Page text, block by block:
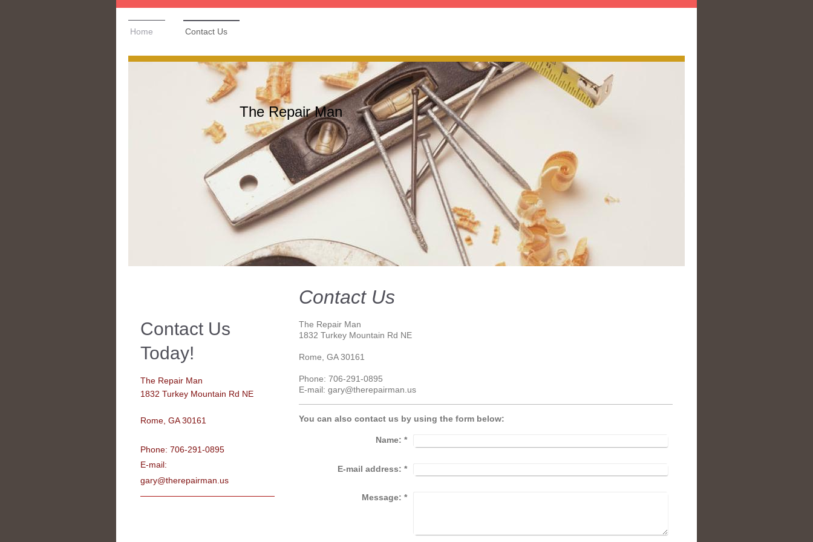
Home Contact Us
The Repair Man
Contact Us
The Repair Man
1832 Turkey Mountain Rd NE
Rome , GA 30161
Phone: 706-291-0895
E-mail: gary@therepairman.us
You can also contact us by using the form below:
Name: *
E-mail address: *
Message: *
Contact Us
Today!
The Repair Man
1832 Turkey Mountain Rd NE
Rome , GA 30161
Phone: 706-291-0895
E-mail:
gary@therepairman.us